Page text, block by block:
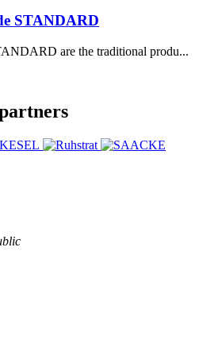
STANDARD
are the traditional produ...